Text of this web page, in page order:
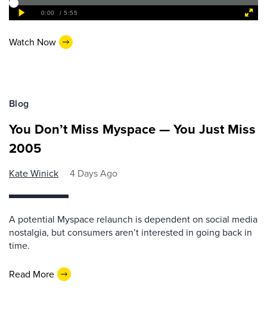
Watch Now
Blog
You Don’t Miss Myspace — You Just Miss
2005
Kate Winick 4 Days Ago
A potential Myspace relaunch is dependent on social media
nostalgia, but consumers aren’t interested in going back in
time.
Read More